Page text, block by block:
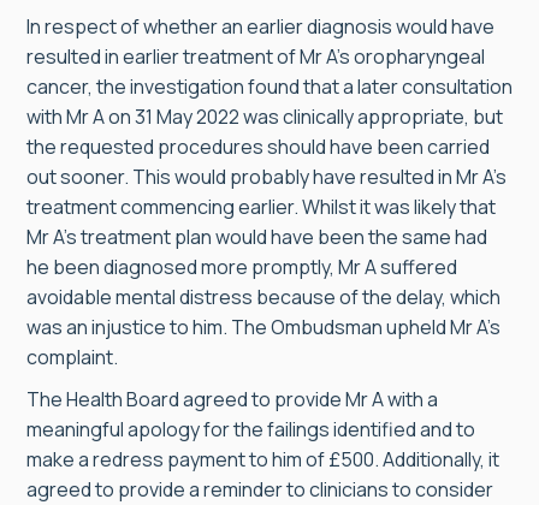
In respect of whether an earlier diagnosis would have
resulted in earlier treatment of Mr A’s oropharyngeal
cancer, the investigation found that a later consultation
with Mr A on 31 May 2022 was clinically appropriate, but
the requested procedures should have been carried
out sooner. This would probably have resulted in Mr A’s
treatment commencing earlier. Whilst it was likely that
Mr A’s treatment plan would have been the same had
he been diagnosed more promptly, Mr A suffered
avoidable mental distress because of the delay, which
was an injustice to him. The Ombudsman upheld Mr A’s
complaint.
The Health Board agreed to provide Mr A with a
meaningful apology for the failings identified and to
make a redress payment to him of £500. Additionally, it
agreed to provide a reminder to clinicians to consider